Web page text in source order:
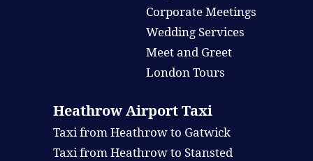
Corporate Meetings
Wedding Services
Meet and Greet
London Tours
Heathrow Airport Taxi
Taxi from Heathrow to Gatwick
Taxi from Heathrow to Stansted